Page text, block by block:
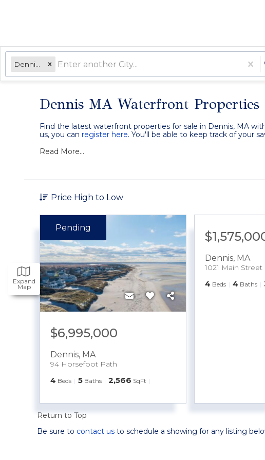
Expand
Map
Dennis MA Waterfront Properties
Find the latest waterfront properties for sale in Dennis, MA
us, you can register here. You'll be able to keep track of your
Read More...
Price High to Low
Pending
$6,995,000
Dennis, MA
94 Horsefoot Path
4 Beds 5 Baths 2,566 SqFt
Dennis, MA
1021 Main Street
4 Beds 4 Baths
Return to Top
Be sure to contact us to schedule a showing for any listing